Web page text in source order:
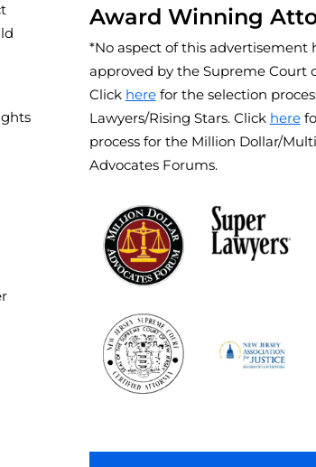
Award Winning
*No aspect of this advertisement
approved by the Supreme Court
Click herefor the selection
Lawyers/Rising Stars. Click here
process for the Million Dollar/
Advocates Forums.